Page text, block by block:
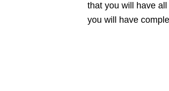
that you will have
you will have